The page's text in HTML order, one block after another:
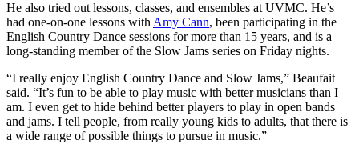
He also tried out lessons, classes, and ensembles at UVMC. He’s
had one-on-one lessons withAmy Cann, been participating in the
English Country Dance sessions for more than 15 years, and is a
long-standing member of the Slow Jams series on Friday nights.
“I really enjoy English Country Dance and Slow Jams,” Beaufait
said. “It’s fun to be able to play music with better musicians than I
am. I even get to hide behind better players to play in open bands
and jams. I tell people, from really young kids to adults, that there is
a wide range of possible things to pursue in music.”